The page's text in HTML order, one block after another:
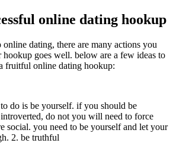
online dating hookup
dating, there are many actions you
hookup goes well. below are a few ideas to
fruitful online dating hookup:
do is be yourself. if you should be
do not you will need to force
social. you need to be yourself and let your
2. be truthful